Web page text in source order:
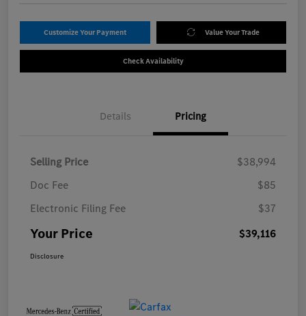
Customize Your Payment Value Your Trade
Check Availability
Details Pricing
Selling Price
$38,994
Doc Fee
$85
Electronic Filing Fee
$37
Your Price $39,116
Disclosure